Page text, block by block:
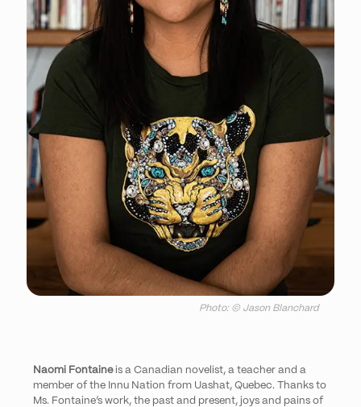
Photo: © Jason Blanchard
Naomi Fontaineis a Canadian novelist, a teacher and a
member of the Innu Nation from Uashat, Quebec. Thanks to
Ms. Fontaine’s work, the past and present, joys and pains of